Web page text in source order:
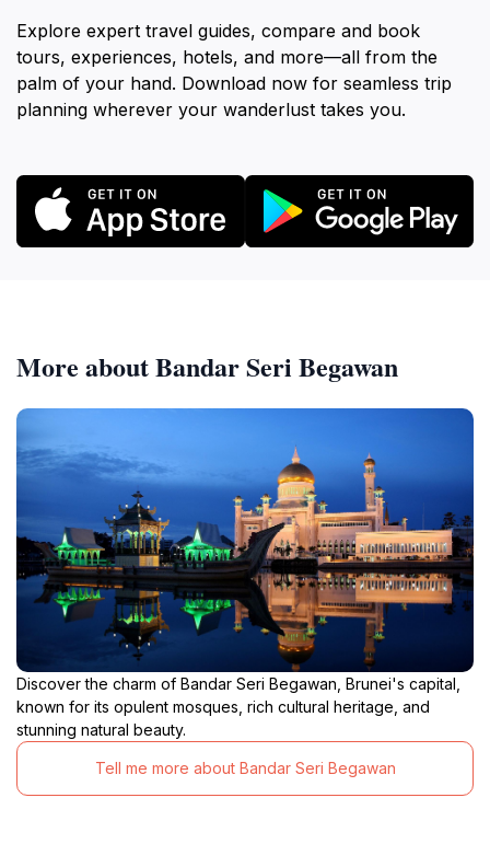
Explore expert travel guides, compare and book
tours, experiences, hotels, and more—all from the
palm of your hand. Download now for seamless trip
planning wherever your wanderlust takes you.
More about Bandar Seri Begawan
Discover the charm of Bandar Seri Begawan, Brunei's capital,
known for its opulent mosques, rich cultural heritage, and
stunning natural beauty.
Tell me more about Bandar Seri Begawan